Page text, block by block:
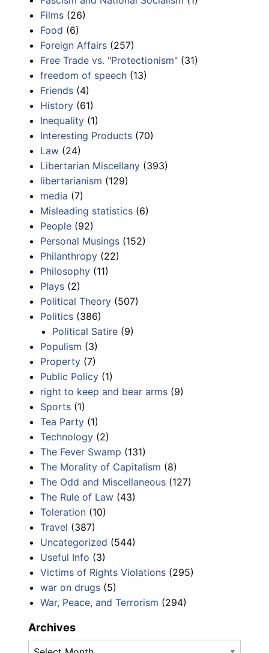
Films (26)
Food (6)
Foreign Affairs (257)
Free Trade vs. "Protectionism" (31)
freedom of speech (13)
Friends (4)
History (61)
Inequality (1)
Interesting Products (70)
Law (24)
Libertarian Miscellany (393)
libertarianism (129)
media (7)
Misleading statistics (6)
People (92)
Personal Musings (152)
Philanthropy (22)
Philosophy (11)
Plays (2)
Political Theory (507)
Politics (386)
Political Satire (9)
Populism (3)
Property (7)
Public Policy (1)
right to keep and bear arms (9)
Sports (1)
Tea Party (1)
Technology (2)
The Fever Swamp (131)
The Morality of Capitalism (8)
The Odd and Miscellaneous (127)
The Rule of Law (43)
Toleration (10)
Travel (387)
Uncategorized (544)
Useful Info (3)
Victims of Rights Violations (295)
war on drugs (5)
War, Peace, and Terrorism (294)
Archives
Archives